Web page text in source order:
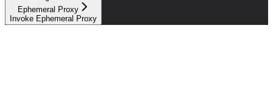
Ephemeral Proxy
Invoke Ephemeral Proxy